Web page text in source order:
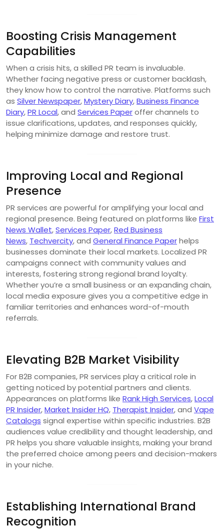
Boosting Crisis Management
Capabilities
When a crisis hits, a skilled PR team is invaluable.
Whether facing negative press or customer backlash,
they know how to control the narrative. Platforms such
as Silver Newspaper,Mystery Diary,Business Finance
Diary,PR Local, and Services Paperoffer channels to
issue clarifications, updates, and responses quickly,
helping minimize damage and restore trust.
Improving Local and Regional
Presence
PR services are powerful for amplifying your local and
regional presence. Being featured on platforms like First
News Wallet,Services Paper,Red Business
News, Techvercity, and General Finance Paperhelps
businesses dominate their local markets. Localized PR
campaigns connect with community values and
interests, fostering strong regional brand loyalty.
Whether you’re a small business or an expanding chain,
local media exposure gives you a competitive edge in
familiar territories and enhances word-of-mouth
referrals.
Elevating B2B Market Visibility
For B2B companies, PR services play a critical role in
getting noticed by potential partners and clients.
Appearances on platforms like Rank High Services,Local
PR Insider,Market Insider HQ, Therapist Insider, and Vape
Catalogs signal expertise within specific industries. B2B
audiences value credibility and thought leadership, and
PR helps you share valuable insights, making your brand
the preferred choice among peers and decision-makers
in your niche.
Establishing International Brand
Recognition